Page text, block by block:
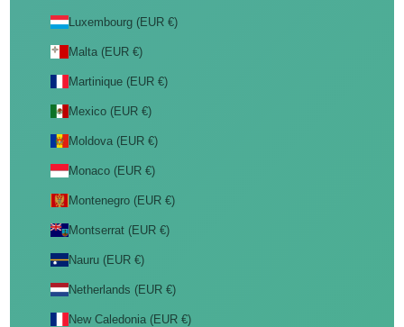
Luxembourg (EUR €)
Malta (EUR €)
Martinique (EUR €)
Mexico (EUR €)
Moldova (EUR €)
Monaco (EUR €)
Montenegro (EUR €)
Montserrat (EUR €)
Nauru (EUR €)
Netherlands (EUR €)
New Caledonia (EUR €)